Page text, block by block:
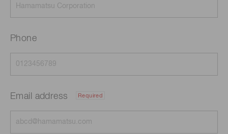
Phone
Email address Required